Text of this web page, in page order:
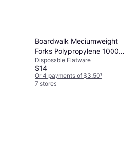
Boardwalk Mediumweight
Forks Polypropylene 1000
Carton
Disposable Flatware
$14
Or 4 payments of $3.50¹
7 stores